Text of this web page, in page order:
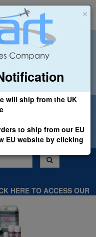
×
will ship from the UK
to ship from our EU
EU website by clicking
HERE TO ACCESS OUR